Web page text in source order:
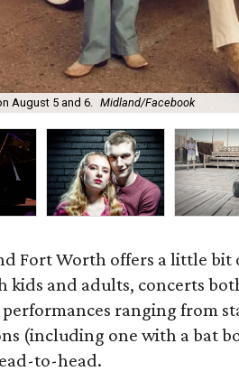
August 5 and 6. Midland/Facebook
Fort Worth offers a little bit
kids and adults, concerts
ranging from
(including one with a bat
to-head.